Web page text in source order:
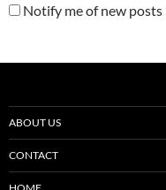
Notify me of new posts
ABOUT US
CONTACT